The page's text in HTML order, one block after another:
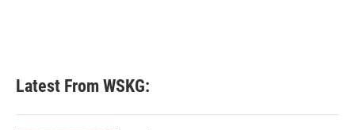
Latest From WSKG: